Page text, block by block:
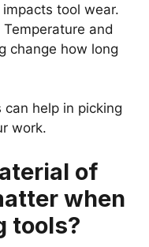
tool wear.
Temperature and
change how long
help in picking
work.
of
when
tools?